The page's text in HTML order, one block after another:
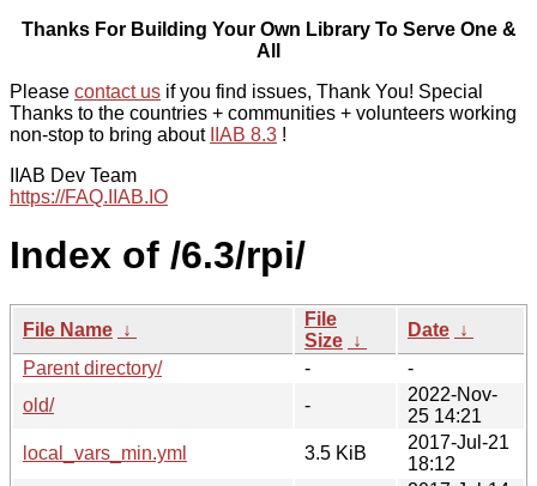
Thanks For Building Your Own Library To Serve One &
All
Please contact us if you find issues, Thank You! Special
Thanks to the countries + communities + volunteers working
non-stop to bring about
IIAB 8.3 !
IIAB Dev Team
https://FAQ.IIAB.IO
Index of /6.3/rpi/
File Name ↓
File
Size ↓
Date ↓
Parent directory/
-
-
old/
-
2022-Nov-
25 14:21
local_vars_min.yml
3.5 KiB
2017-Jul-21
18:12